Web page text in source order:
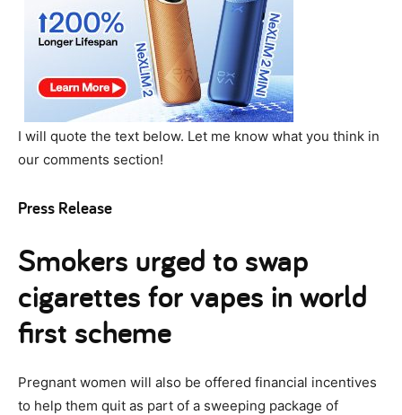
I will quote the text below. Let me know what you think in
our comments section!
Press Release
Smokers urged to swap
cigarettes for vapes in world
first scheme
Pregnant women will also be offered financial incentives
to help them quit as part of a sweeping package of